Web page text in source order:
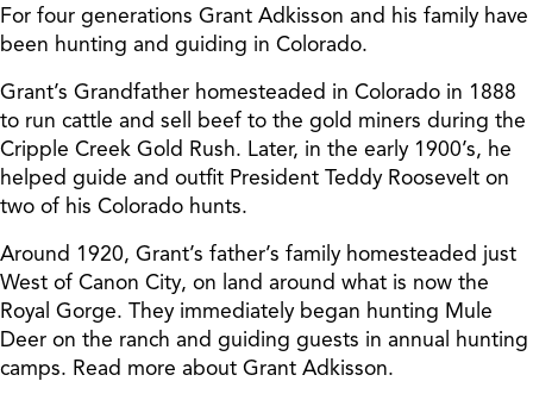
For four generations Grant Adkisson and his family have
been hunting and guiding in Colorado.
Grant’s Grandfather homesteaded in Colorado in 1888
to run cattle and sell beef to the gold miners during the
Cripple Creek Gold Rush. Later, in the early 1900’s, he
helped guide and outfit President Teddy Roosevelt on
two of his Colorado hunts.
Around 1920, Grant’s father’s family homesteaded just
West of Canon City, on land around what is now the
Royal Gorge. They immediately began hunting Mule
Deer on the ranch and guiding guests in annual hunting
camps. Read more about Grant Adkisson.